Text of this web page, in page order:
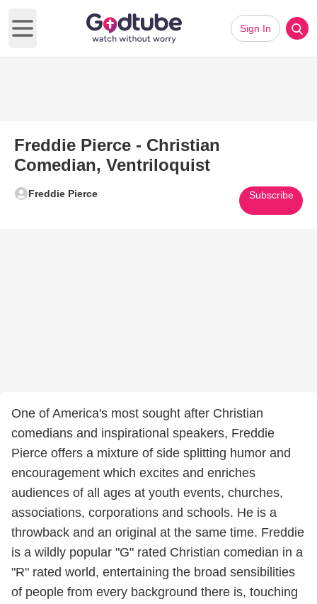
Open main menu
Sign In
Freddie Pierce - Christian
Comedian, Ventriloquist
Freddie Pierce Subscribe
One of America's most sought after Christian
comedians and inspirational speakers, Freddie
Pierce offers a mixture of side splitting humor and
encouragement which excites and enriches
audiences of all ages at youth events, churches,
associations, corporations and schools. He is a
throwback and an original at the same time. Freddie
is a wildly popular "G" rated Christian comedian in a
"R" rated world, entertaining the broad sensibilities
of people from every background there is, touching